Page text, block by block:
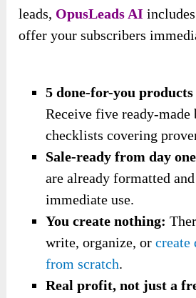
leads, OpusLeads AI
offer your subscribers
5 done-for-you
Receive five ready-made
checklists covering
Sale-ready from day
are already formatted
immediate use.
You create nothing:
write, organize, orcreate
from scratch.
Real profit, not just a